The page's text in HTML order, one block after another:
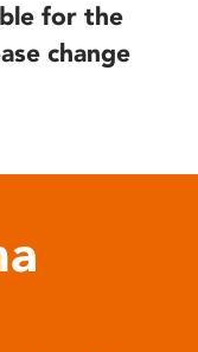
for the
change